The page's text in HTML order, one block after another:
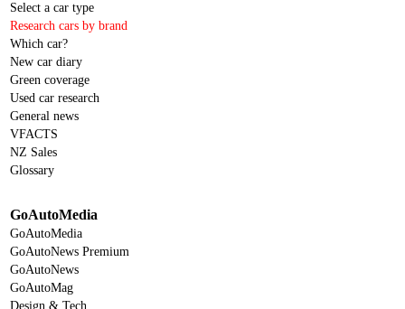
Select a car type
Research cars by brand
Which car?
New car diary
Green coverage
Used car research
General news
VFACTS
NZ Sales
Glossary
GoAutoMedia
GoAutoMedia
GoAutoNews Premium
GoAutoNews
GoAutoMag
Design & Tech